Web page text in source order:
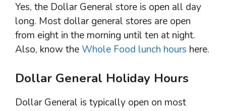
Yes, the Dollar General store is open all day
long. Most dollar general stores are open
from eight in the morning until ten at night.
Also, know theWhole Food lunch hours here.
Dollar General Holiday Hours
Dollar General is typically open on most